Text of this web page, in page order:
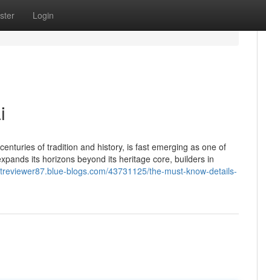
Login
of tradition and history, is fast emerging as one of
its horizons beyond its heritage core, builders in
blogs.com/43731125/the-must-know-details-